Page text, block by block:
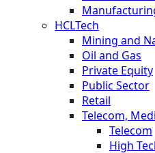
HCLTech
Mining and
Oil and Gas
Private Equity
Public Sector
Retail
Telecom,
Telecom
High